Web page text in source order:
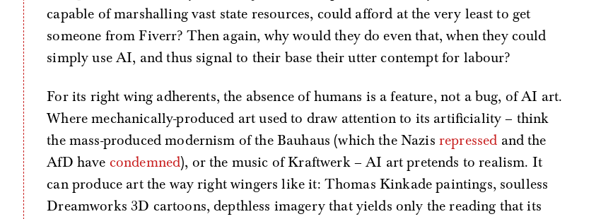
capable of marshalling vast state resources, could afford at the very least to get
someone from Fiverr? Then again, why would they do even that, when they could
simply use AI, and thus signal to their base their utter contempt for labour?
For its right wing adherents, the absence of humans is a feature, not a bug, of AI art.
Where mechanically-produced art used to draw attention to its artificiality – think
the mass-produced modernism of the Bauhaus (which the Nazis repressed and the
AfD have condemned), or the music of Kraftwerk – AI art pretends to realism. It
can produce art the way right wingers like it: Thomas Kinkade paintings, soulless
Dreamworks 3D cartoons, depthless imagery that yields only the reading that its